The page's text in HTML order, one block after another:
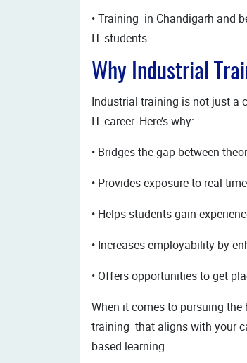
• Training in Chandigarh and
IT students.
Why Industrial
Industrial training is not just a
IT career. Here’s why:
• Bridges the gap between
• Provides exposure to real-
• Helps students gain
• Increases employability by
• Offers opportunities to get
When it comes to pursuing
training that aligns with your
based learning.